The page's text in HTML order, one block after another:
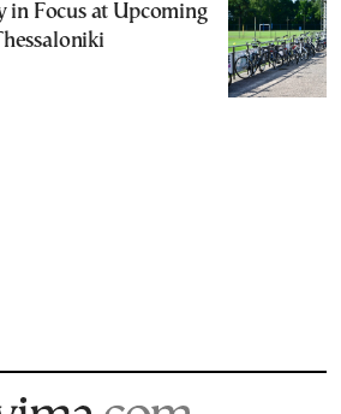
Focus at Upcoming